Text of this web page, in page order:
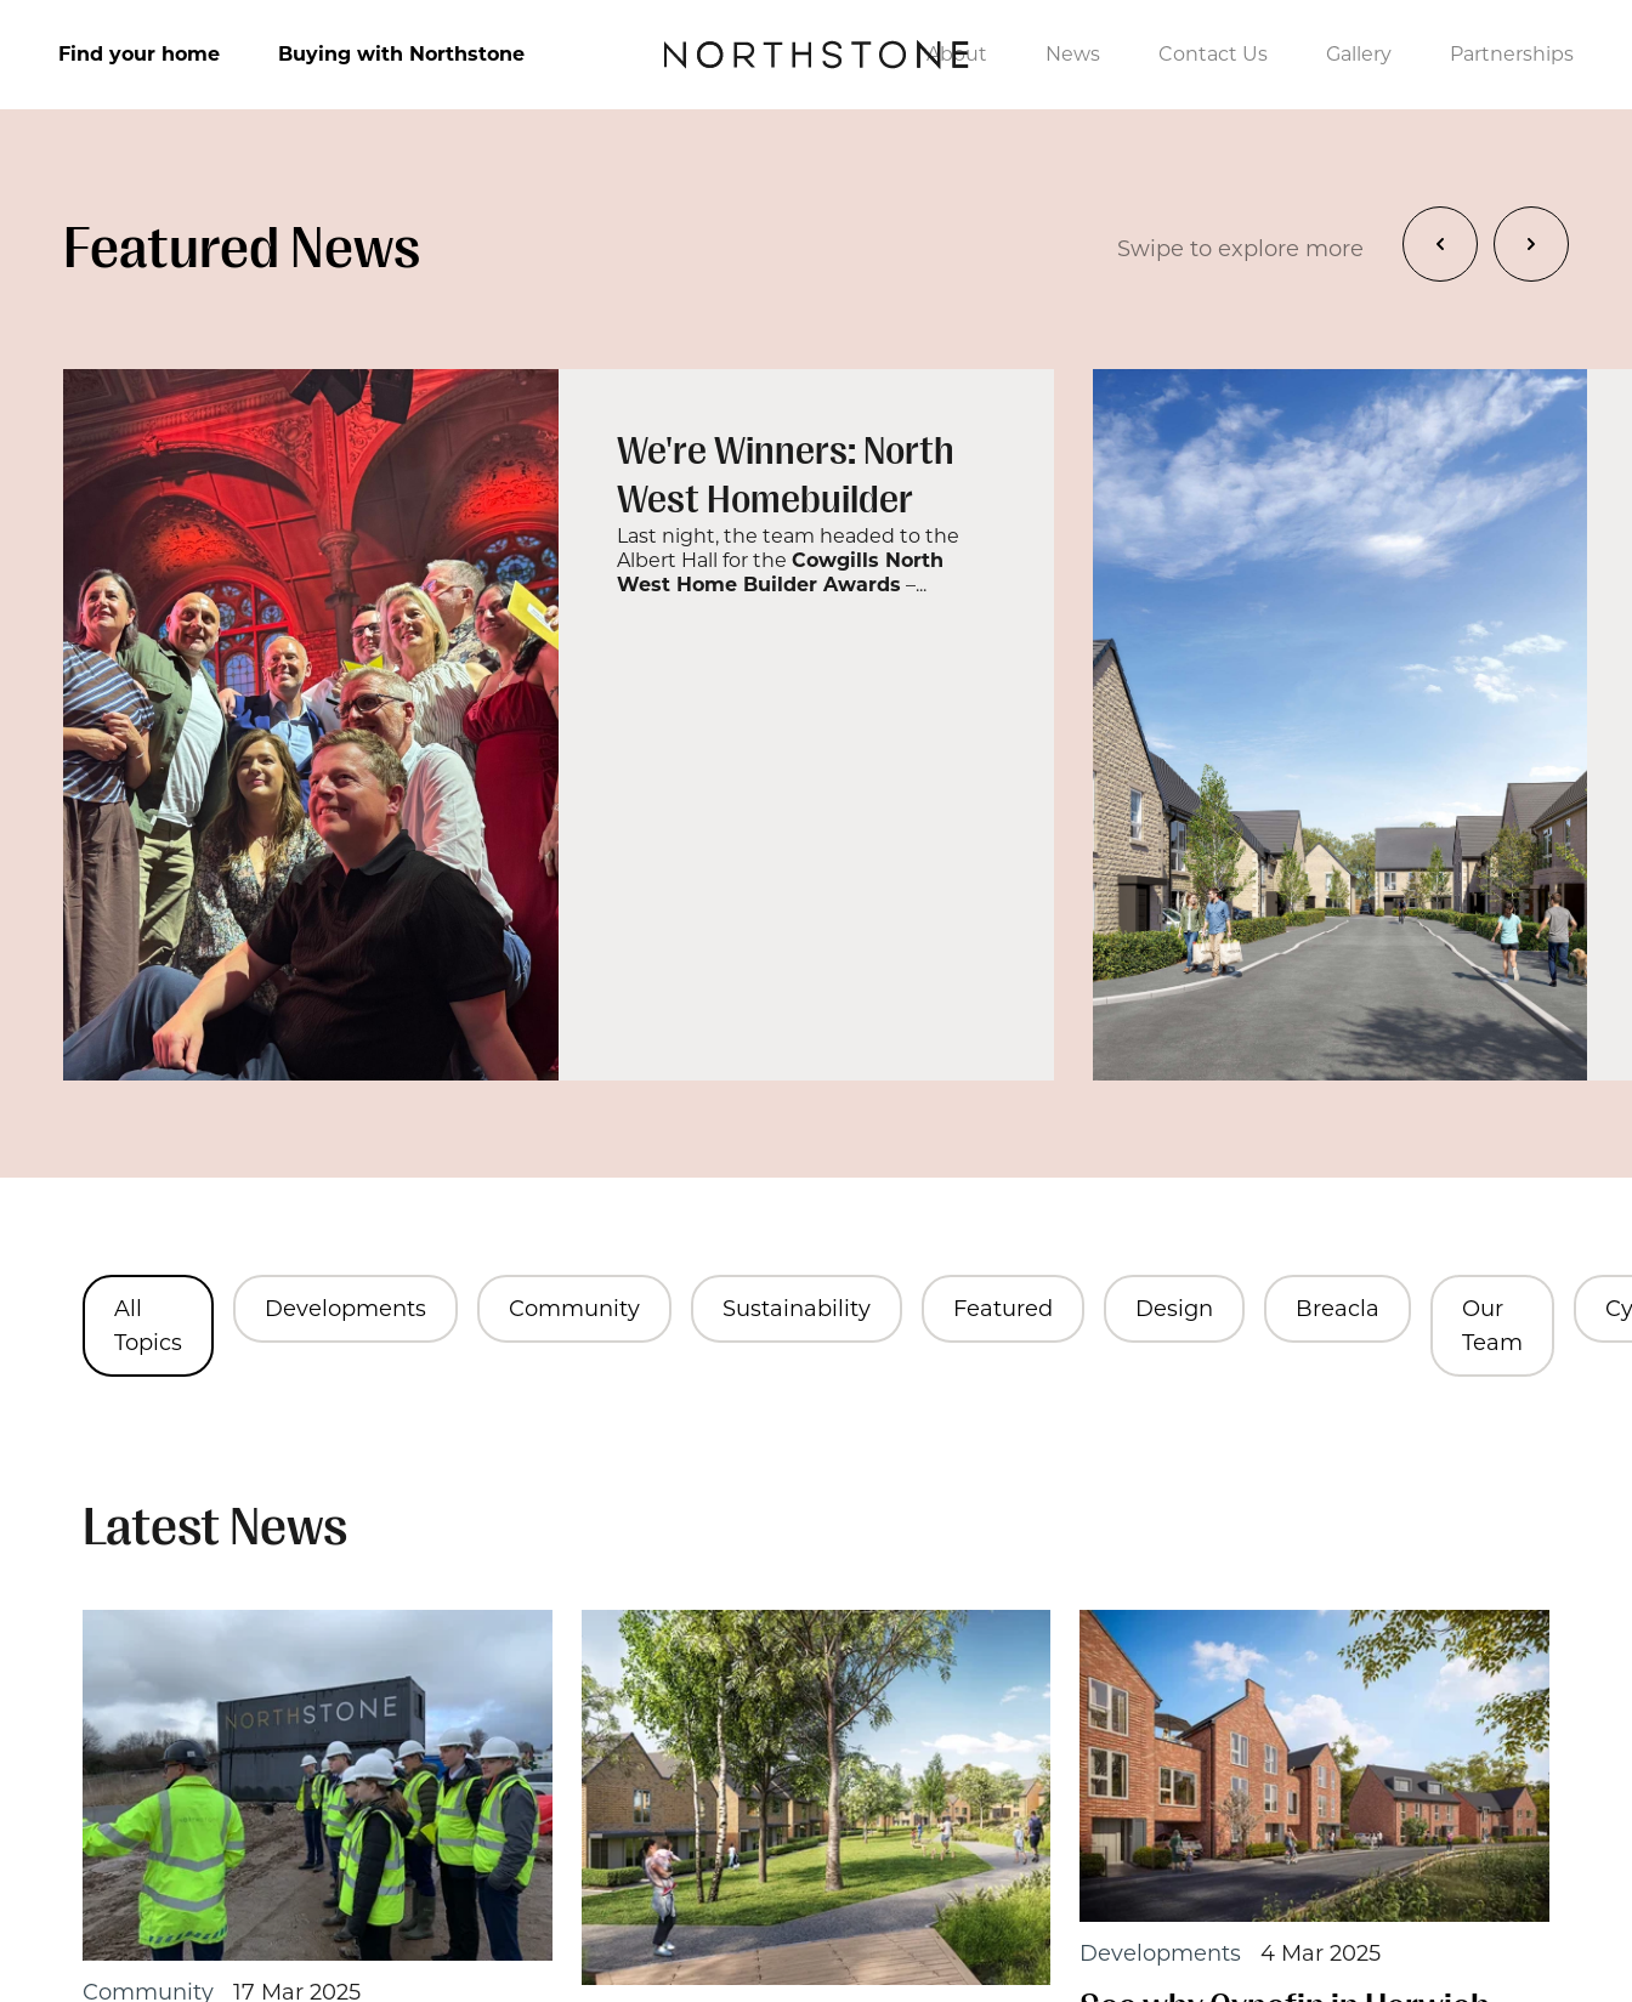
Find your home Buying with Northstone About News Contact Us Gallery Partnerships
Featured News Swipe to explore more
We're Winners: North
West Homebuilder
Last night, the team headed to the
Albert Hall for the Cowgills North
West Home Builder Awards –...
All
Topics
Developments Community Sustainability Featured Design Breacla
Our
Team
Latest News
Community 17 Mar 2025
Developments 4 Mar 2025